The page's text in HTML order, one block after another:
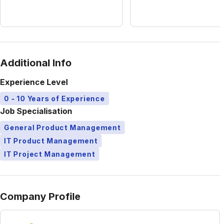
Additional Info
Experience Level
0 - 10 Years of Experience
Job Specialisation
General Product Management
IT Product Management
IT Project Management
Company Profile